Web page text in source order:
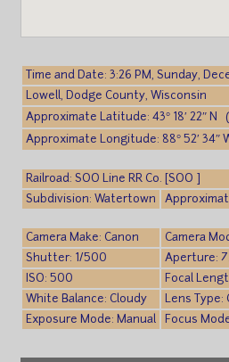
Time and Date: 3:26 PM, Sunday,
Lowell, Dodge County, Wisconsin
Approximate Latitude: 43° 18′ 22″ N
Approximate Longitude: 88° 52′ 34″
Railroad: SOO Line RR Co. [SOO ]
Subdivision: Watertown
Camera Make: Canon
Camera
Shutter: 1/500
Aperture:
ISO: 500
Focal
White Balance: Cloudy
Lens Type:
Exposure Mode: Manual
Focus